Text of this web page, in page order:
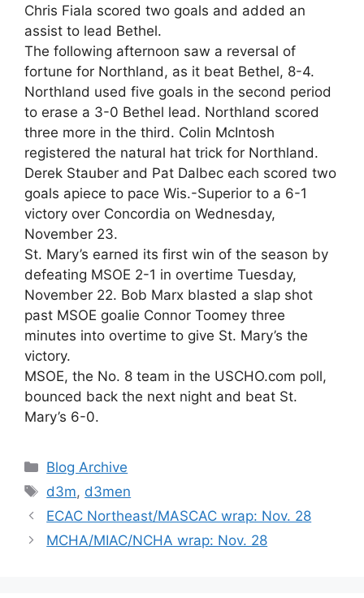
Chris Fiala scored two goals and added an
assist to lead Bethel.
The following afternoon saw a reversal of
fortune for Northland, as it beat Bethel, 8-4.
Northland used five goals in the second period
to erase a 3-0 Bethel lead. Northland scored
three more in the third. Colin McIntosh
registered the natural hat trick for Northland.
Derek Stauber and Pat Dalbec each scored two
goals apiece to pace Wis.-Superior to a 6-1
victory over Concordia on Wednesday,
November 23.
St. Mary’s earned its first win of the season by
defeating MSOE 2-1 in overtime Tuesday,
November 22. Bob Marx blasted a slap shot
past MSOE goalie Connor Toomey three
minutes into overtime to give St. Mary’s the
victory.
MSOE, the No. 8 team in the USCHO.com poll,
bounced back the next night and beat St.
Mary’s 6-0.
Categories
Blog Archive
Tags
d3m, d3men
ECAC Northeast/MASCAC wrap: Nov. 28
MCHA/MIAC/NCHA wrap: Nov. 28